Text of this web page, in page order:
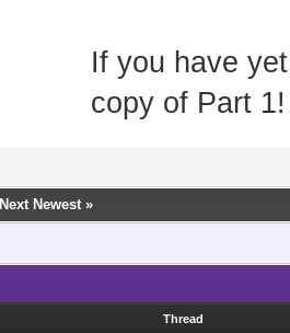
If you have
copy of Part
Next Newest»
Thread